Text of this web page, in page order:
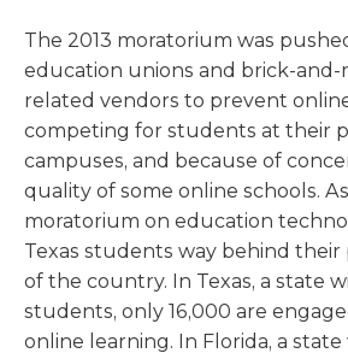
The 2013 moratorium was
education unions and brick-and-
related vendors to prevent
competing for students at their
campuses, and because of
quality of some online schools.
moratorium on education
Texas students way behind their
of the country. In Texas, a state
students, only 16,000 are
online learning. In Florida, a